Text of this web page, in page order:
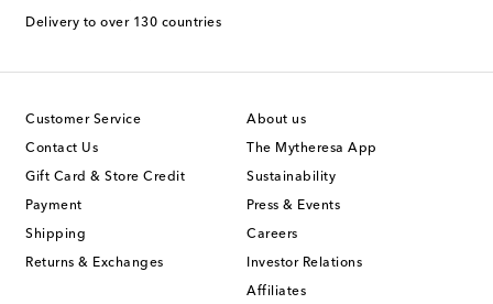
Delivery to over 130 countries
Customer Service
Contact Us
Gift Card & Store Credit
Payment
Shipping
Returns & Exchanges
About us
The Mytheresa App
Sustainability
Press & Events
Careers
Investor Relations
Affiliates